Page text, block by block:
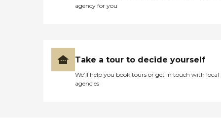
agency for you
Take a tour to decide yourself
We’ll help you book tours or get in touch with local
agencies